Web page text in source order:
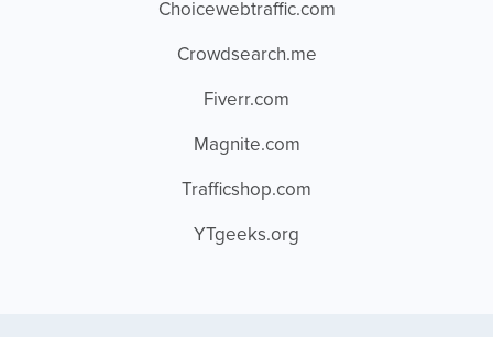
Choicewebtraffic.com
Crowdsearch.me
Fiverr.com
Magnite.com
Trafficshop.com
YTgeeks.org